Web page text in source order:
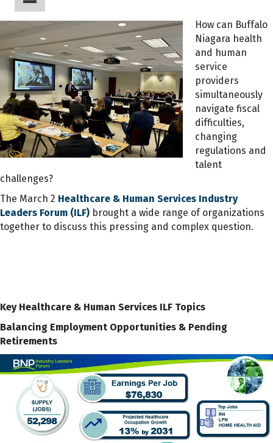
How can Buffalo
Niagara health
and human
service
providers
simultaneously
navigate fiscal
difficulties,
changing
regulations and
talent
challenges?
The March 2 Healthcare & Human Services Industry
Leaders Forum (ILF) brought a wide range of organizations
together to discuss this pressing and complex question.
Key Healthcare & Human Services ILF Topics
Balancing Employment Opportunities & Pending
Retirements